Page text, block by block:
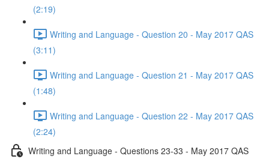
(2:19)
Writing and Language - Question 20 - May 2017 QAS
(3:11)
Writing and Language - Question 21 - May 2017 QAS
(1:48)
Writing and Language - Question 22 - May 2017 QAS
(2:24)
Writing and Language - Questions 23-33 - May 2017 QAS